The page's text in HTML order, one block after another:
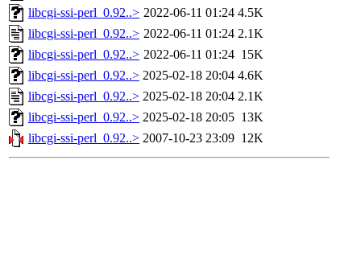
libcgi-ssi-perl_0.92..> 2022-06-11 01:24 4.5K
libcgi-ssi-perl_0.92..> 2022-06-11 01:24 2.1K
libcgi-ssi-perl_0.92..> 2022-06-11 01:24 15K
libcgi-ssi-perl_0.92..> 2025-02-18 20:04 4.6K
libcgi-ssi-perl_0.92..> 2025-02-18 20:04 2.1K
libcgi-ssi-perl_0.92..> 2025-02-18 20:05 13K
libcgi-ssi-perl_0.92..> 2007-10-23 23:09 12K